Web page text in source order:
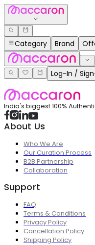
Category Brand
Log-In /
India's biggest 100%
About Us
Who We Are
Our Curation Process
B2B Partnership
Collaboration
Support
FAQ
Terms & Conditions
Privacy Policy
Cancellation Policy
Shipping Policy